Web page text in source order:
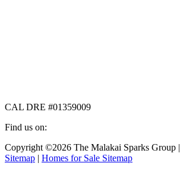
CAL DRE #01359009
Find us on:
Facebook
page
X
page
Instagram
page
Copyright ©2026 The Malakai Sparks Group |
Sitemap | Homes for Sale Sitemap